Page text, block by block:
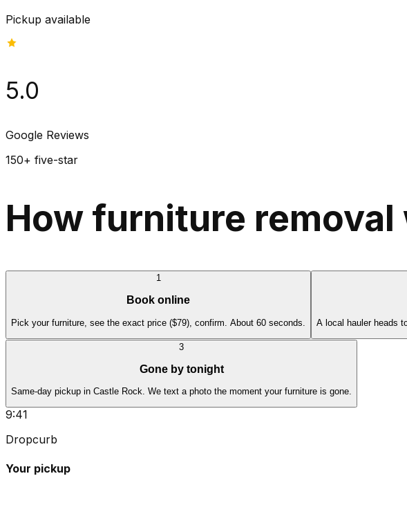
Pickup available
5.0
Google Reviews
150+ five-star
How furniture
1
Book online
Pick your furniture, see the exact price ($79), confirm. About 60 seconds. A local hauler heads
3
Gone by tonight
Same-day pickup in Castle Rock. We text a photo the moment your furniture is gone.
9:41
Dropcurb
Your pickup